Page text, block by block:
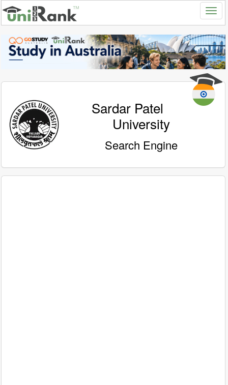
Sardar Patel
University
Search Engine